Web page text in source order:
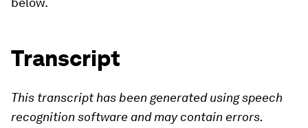
Transcript
This transcript has been generated using speech
recognition software and may contain errors.